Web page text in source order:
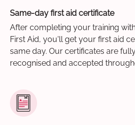
Same-day first aid certificate
After completing your training
First Aid, you'll get your first aid
same day. Our certificates are
recognised and accepted